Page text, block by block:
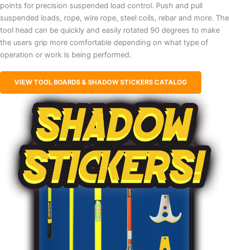
points for precision suspended load control. Push and pull
suspended loads, rope, wire rope, steel coils, rebar and more. The
tool head can be quickly and easily rotated 90 degrees to make
the users grip more comfortable depending on what type of
operation or work is being performed.
VIEW TOOL BOARDS & SHADOW STICKERS CATALOG